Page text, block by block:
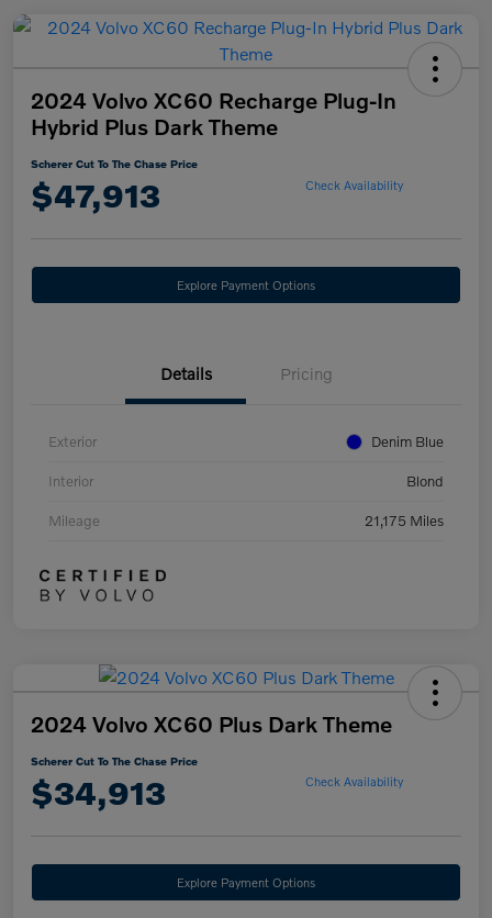
2024 Volvo XC60 Recharge Plug-In
Hybrid Plus Dark Theme
Scherer Cut To The Chase Price
$47,913 Check Availability
Explore Payment Options
Details Pricing
Exterior Denim Blue
Interior Blond
Mileage 21,175 Miles
2024 Volvo XC60 Plus Dark Theme
Scherer Cut To The Chase Price
$34,913 Check Availability
Explore Payment Options